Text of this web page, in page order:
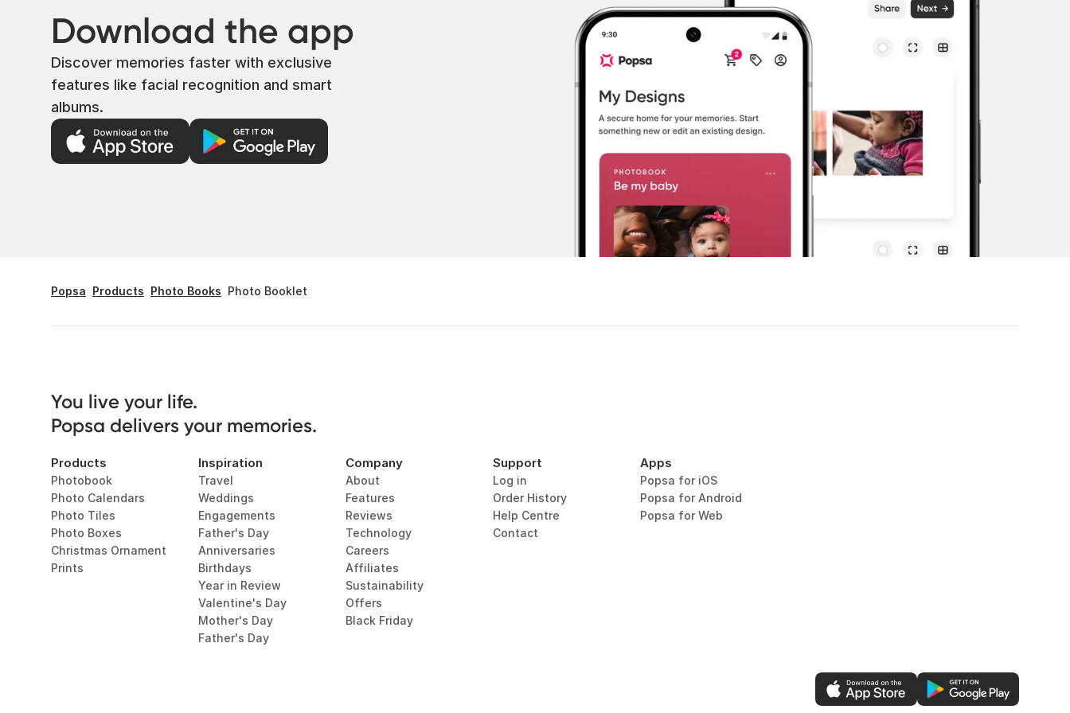
Download the app
Discover memories faster with exclusive
features like facial recognition and smart
albums.
Popsa Products Photo Books Photo Booklet
You live your life.
Popsa delivers your memories.
Products
Photobook
Photo Calendars
Photo Tiles
Photo Boxes
Christmas Ornament
Prints
Inspiration
Travel
Weddings
Engagements
Father's Day
Anniversaries
Birthdays
Year in Review
Valentine's Day
Mother's Day
Father's Day
Company
About
Features
Reviews
Technology
Careers
Affiliates
Sustainability
Offers
Black Friday
Support
Log in
Order History
Help Centre
Contact
Apps
Popsa for iOS
Popsa for Android
Popsa for Web